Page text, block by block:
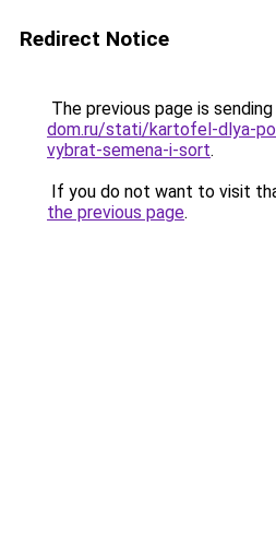
Redirect Notice
The previous page is
dom.ru/stati/kartofel-dlya-
vybrat-semena-i-sort.
If you do not want to visit
the previous page.